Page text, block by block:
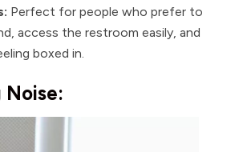
Perfect for people who prefer to
access the restroom easily, and
boxed in.
Noise: